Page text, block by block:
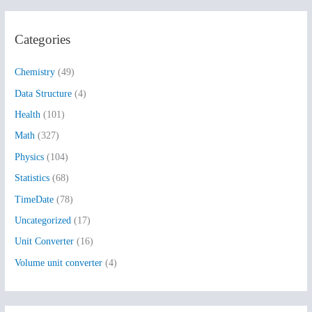
c
o
r
:
Categories
Chemistry (49)
Data Structure (4)
Health (101)
Math (327)
Physics (104)
Statistics (68)
TimeDate (78)
Uncategorized (17)
Unit Converter (16)
Volume unit converter (4)